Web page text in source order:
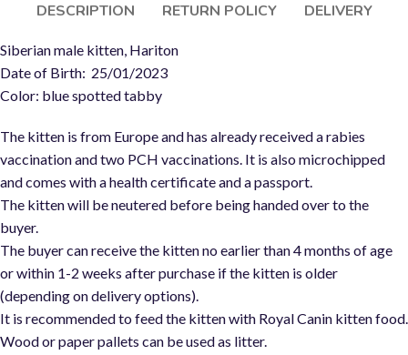
DESCRIPTION RETURN POLICY DELIVERY
Siberian male kitten, Hariton
Date of Birth: 25/01/2023
Color: blue spotted tabby
The kitten is from Europe and has already received a rabies
vaccination and two PCH vaccinations. It is also microchipped
and comes with a health certificate and a passport.
The kitten will be neutered before being handed over to the
buyer.
The buyer can receive the kitten no earlier than 4 months of age
or within 1-2 weeks after purchase if the kitten is older
(depending on delivery options).
It is recommended to feed the kitten with Royal Canin kitten food.
Wood or paper pallets can be used as litter.